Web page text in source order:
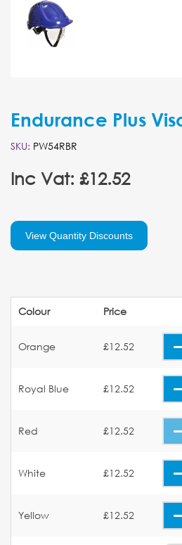
Endurance Plus
SKU: PW54RBR
Inc Vat: £12.52
View Quantity Discounts
Colour Price
Orange £12.52
Royal Blue £12.52
Red £12.52
White £12.52
Yellow £12.52